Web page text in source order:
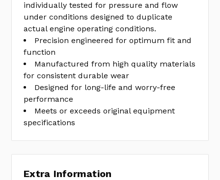
individually tested for pressure and flow
under conditions designed to duplicate
actual engine operating conditions.
Precision engineered for optimum fit and
function
Manufactured from high quality materials
for consistent durable wear
Designed for long-life and worry-free
performance
Meets or exceeds original equipment
specifications
Extra Information